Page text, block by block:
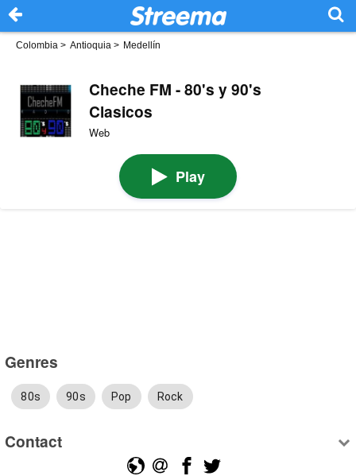
Colombia > Antioquia > Medellín
Cheche FM - 80's y 90's
Clasicos
Web
Play
Genres
80s 90s Pop Rock
Contact